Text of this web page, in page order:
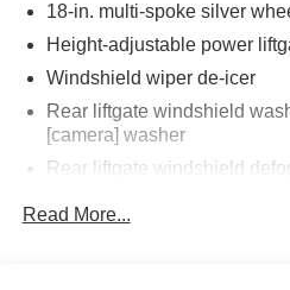
18-in. multi-spoke silver
Height-adjustable power
Windshield wiper de-icer
Rear liftgate windshield
[camera] washer
Rear liftgate windshield
Read More...